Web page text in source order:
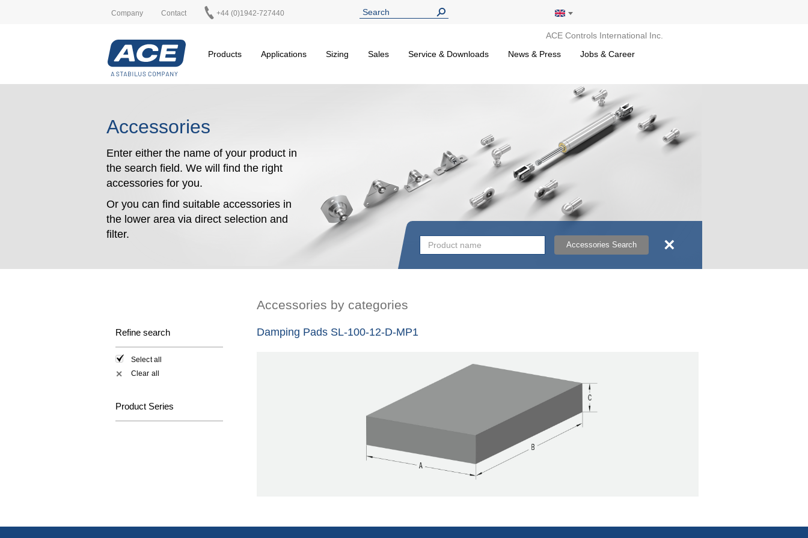
Company Contact +44 (0)1942-727440
ACE Controls International Inc.
Products
Applications Sizing Sales Service & Downloads News & Press Jobs & Career
Accessories
Enter either the name of your product in
the search field. We will find the right
accessories for you.
Or you can find suitable accessories in
the lower area via direct selection and
filter.
Accessories Search ×
Refine search
Select all
✕ Clear all
Product Series
Accessories by categories
Damping Pads SL-100-12-D-MP1